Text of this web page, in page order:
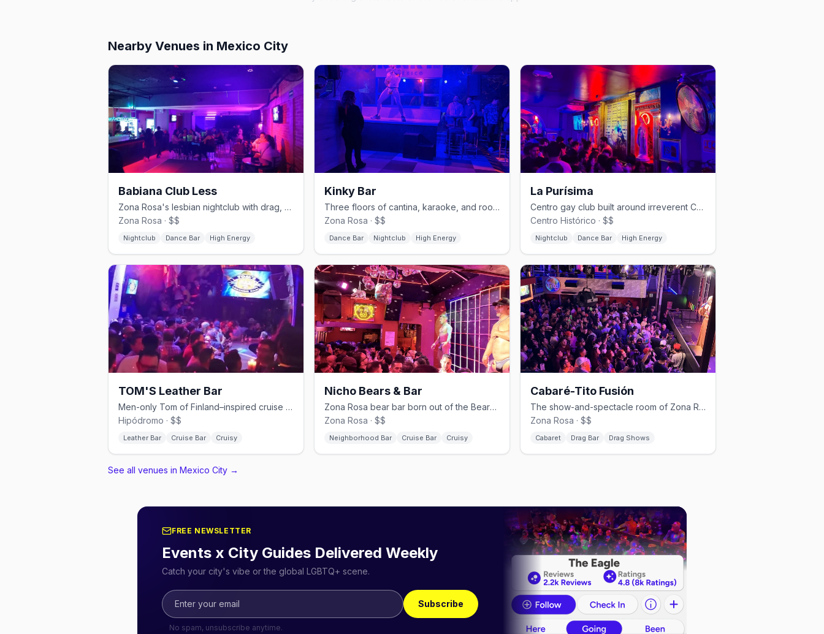
Nearby Venues in Mexico City
Babiana Club Less
Zona Rosa's lesbian nightclub with drag, cabaret, and karaoke.
Zona Rosa · $$
Nightclub Dance Bar High Energy
Kinky Bar
Three floors of cantina, karaoke, and rooftop on Amberes in Zona Rosa.
Zona Rosa · $$
Dance Bar Nightclub High Energy
La Purísima
Centro gay club built around irreverent Catholic-kitsch camp.
Centro Histórico · $$
Nightclub Dance Bar High Energy
TOM'S Leather Bar
Men-only Tom of Finland–inspired cruise bar in Hipódromo.
Hipódromo · $$
Leather Bar Cruise Bar Cruisy
Nicho Bears & Bar
Zona Rosa bear bar born out of the BearMex community.
Zona Rosa · $$
Neighborhood Bar Cruise Bar Cruisy
Cabaré-Tito Fusión
The show-and-spectacle room of Zona Rosa's Cabaré-Tito group.
Zona Rosa · $$
Cabaret Drag Bar Drag Shows
See all venues in Mexico City →
FREE NEWSLETTER
Events x City Guides Delivered Weekly
Catch your city's vibe or the global LGBTQ+ scene.
Subscribe
No spam, unsubscribe anytime.